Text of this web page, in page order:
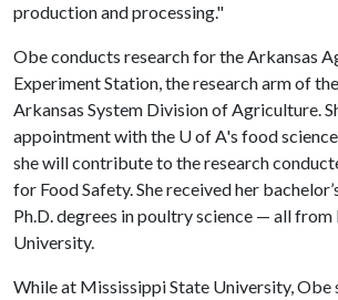
production and processing."
Obe conducts research for the Arkansas
Experiment Station, the research arm of
Arkansas System Division of Agriculture.
appointment with the U of A's food
she will contribute to the research
for Food Safety. She received her
Ph.D. degrees in poultry science — all
University.
While at Mississippi State University, Obe